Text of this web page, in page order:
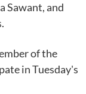
Sawant, and
of the
in Tuesday's